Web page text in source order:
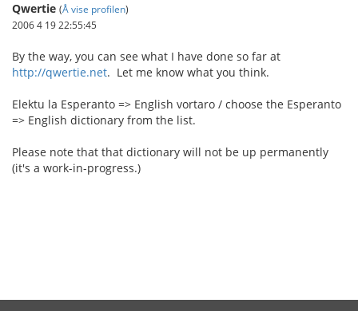
Qwertie (Å vise profilen)
2006 4 19 22:55:45
By the way, you can see what I have done so far at
http://qwertie.net. Let me know what you think.
Elektu la Esperanto => English vortaro / choose the Esperanto
=> English dictionary from the list.
Please note that that dictionary will not be up permanently
(it's a work-in-progress.)